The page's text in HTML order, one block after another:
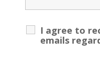
I agree to
emails